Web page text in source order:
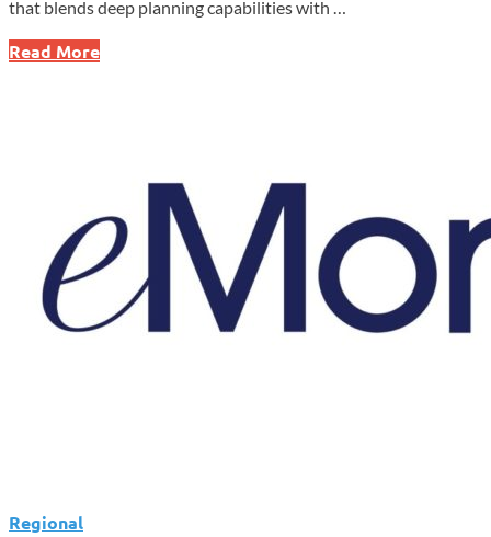
that blends deep planning capabilities with …
Asset-
Transform
Advisor–
Client
Transparency
Read More
Regional